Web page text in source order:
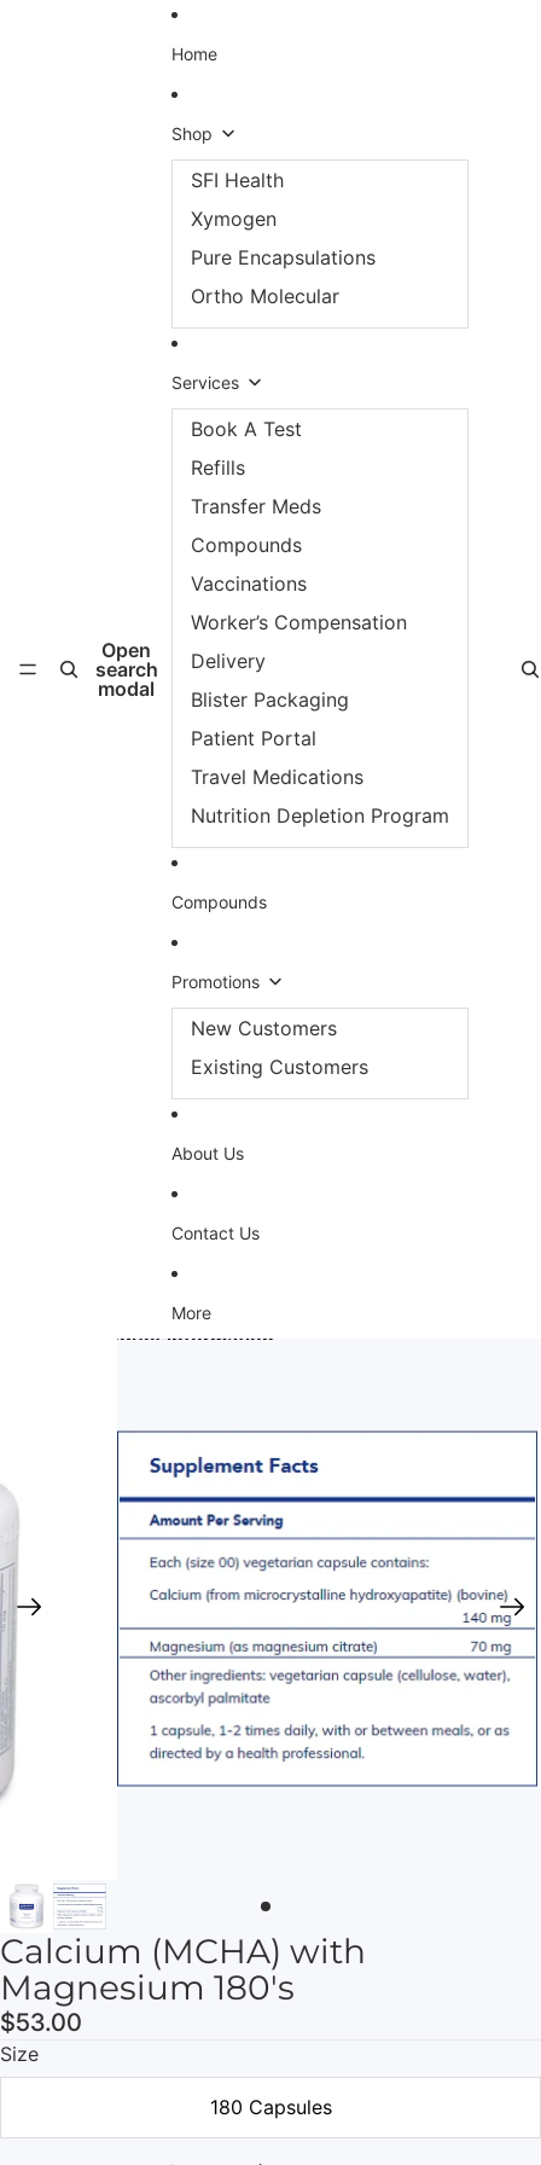
Open
search
modal
Home
Shop
SFI Health
Xymogen
Pure Encapsulations
Ortho Molecular
Services
Book A Test
Refills
Transfer Meds
Compounds
Vaccinations
Worker’s Compensation
Delivery
Blister Packaging
Patient Portal
Travel Medications
Nutrition Depletion Program
Compounds
Promotions
New Customers
Existing Customers
About Us
Contact Us
More
Skip to product information
Calcium (MCHA) with
Magnesium 180's
$53.00
Size
180 Capsules